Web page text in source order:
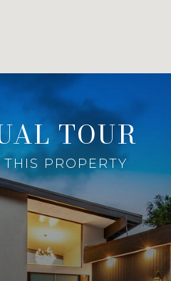
TOUR
PROPERTY